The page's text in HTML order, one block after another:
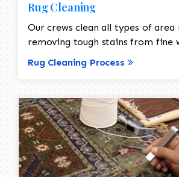
Rug Cleaning
Our crews clean all types of area
removing tough stains from fine
Rug Cleaning Process